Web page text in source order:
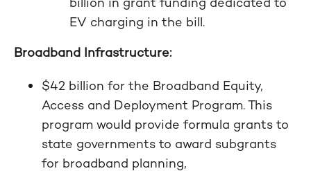
EV charging in the bill.
Broadband Infrastructure:
$42 billion for the Broadband Equity,
Access and Deployment Program. This
program would provide formula grants to
state governments to award subgrants
for broadband planning,